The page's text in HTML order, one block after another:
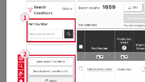
Kyocera has updated
Matching Search
between the IC search